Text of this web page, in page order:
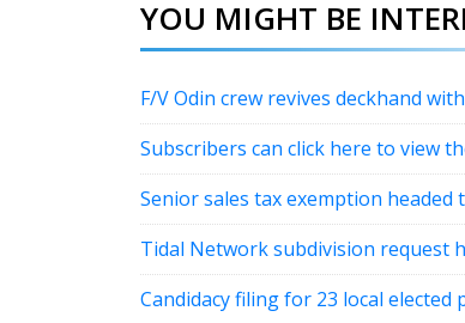
YOU MIGHT BE
F/V Odin crew revives deckhand
Subscribers can click here to view
Senior sales tax exemption headed
Tidal Network subdivision request
Candidacy filing for 23 local